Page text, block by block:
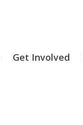
Get Involved